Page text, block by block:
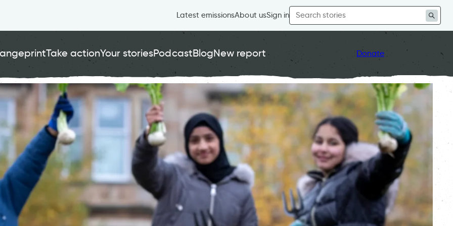
Latest emissionsAbout usSign in
Search
for:
Take actionYour storiesPodcastBlogNew report Donate